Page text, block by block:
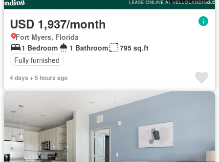
USD 1,937/month
Fort Myers, Florida
1 Bedroom
1 Bathroom
795 sq.ft
Fully furnished
4 days + 5 hours ago